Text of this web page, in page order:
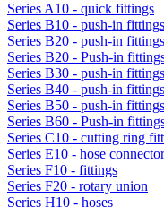
Series A10 - quick fittings
Series B10 - push-in fittings
Series B20 - push-in fittings
Series B20 - Push-in
Series B30 - push-in fittings
Series B40 - push-in fittings
Series B50 - push-in fittings
Series B60 - Push-in
Series C10 - cutting ring
Series E10 - hose
Series F10 - fittings
Series F20 - rotary union
Series H10 - hoses